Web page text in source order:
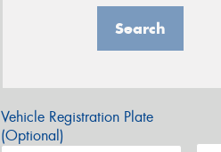
Search
Vehicle Registration Plate
(Optional)